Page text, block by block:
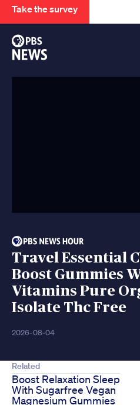
Take the survey
Travel Essential
Boost Gummies
Vitamins Pure
Isolate Thc Free
2026-08-04
Related
Boost Relaxation Sleep
With Sugarfree Vegan
Magnesium Gummies